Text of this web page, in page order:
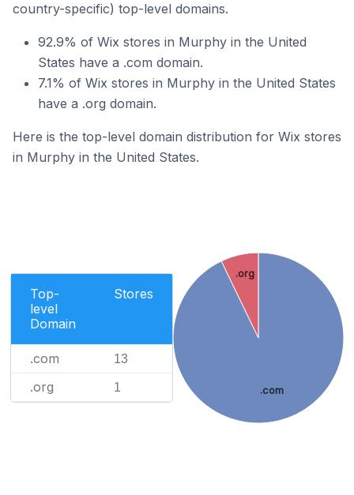
country-specific) top-level domains.
92.9% of Wix stores in Murphy in the United
States have a .com domain.
7.1% of Wix stores in Murphy in the United States
have a .org domain.
Here is the top-level domain distribution for Wix stores
in Murphy in the United States.
Top-
level
Domain
Stores
.com 13
.org 1 .com
.org